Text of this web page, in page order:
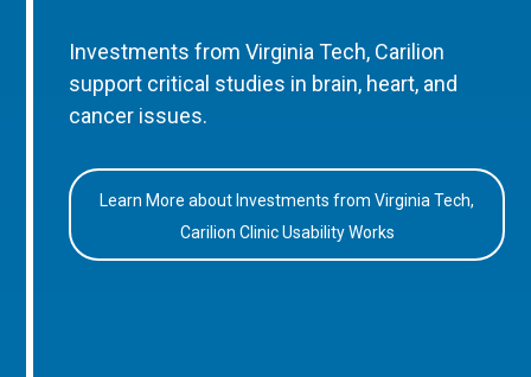
Investments from Virginia Tech, Carilion
support critical studies in brain, heart, and
cancer issues.
Learn More about Investments from Virginia Tech,
Carilion Clinic Usability Works